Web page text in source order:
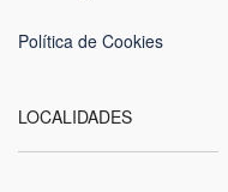
Política de Cookies
LOCALIDADES